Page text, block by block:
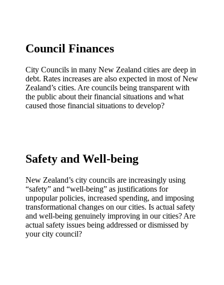
Council Finances
City Councils in many New Zealand cities are deep in
debt. Rates increases are also expected in most of New
Zealand’s cities. Are councils being transparent with
the public about their financial situations and what
caused those financial situations to develop?
Safety and Well-being
New Zealand’s city councils are increasingly using
“safety” and “well-being” as justifications for
unpopular policies, increased spending, and imposing
transformational changes on our cities. Is actual safety
and well-being genuinely improving in our cities? Are
actual safety issues being addressed or dismissed by
your city council?